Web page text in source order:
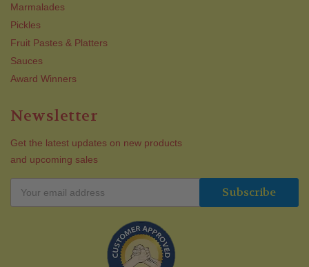
Marmalades
Pickles
Fruit Pastes & Platters
Sauces
Award Winners
Newsletter
Get the latest updates on new products
and upcoming sales